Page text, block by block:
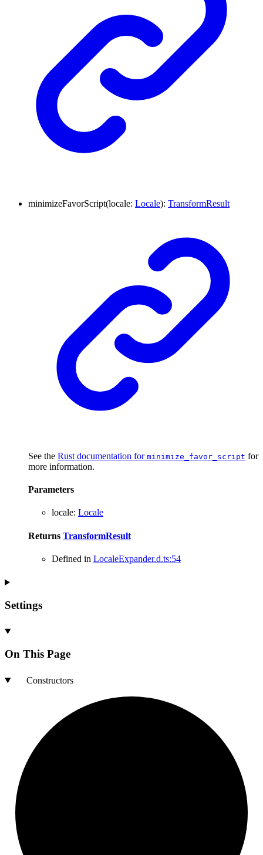
minimizeFavorScript(locale: Locale): TransformResult
See the Rust documentation for minimize_favor_script for
more information.
Parameters
locale: Locale
Returns TransformResult
Defined in LocaleExpander.d.ts:54
Settings
On This Page
Constructors